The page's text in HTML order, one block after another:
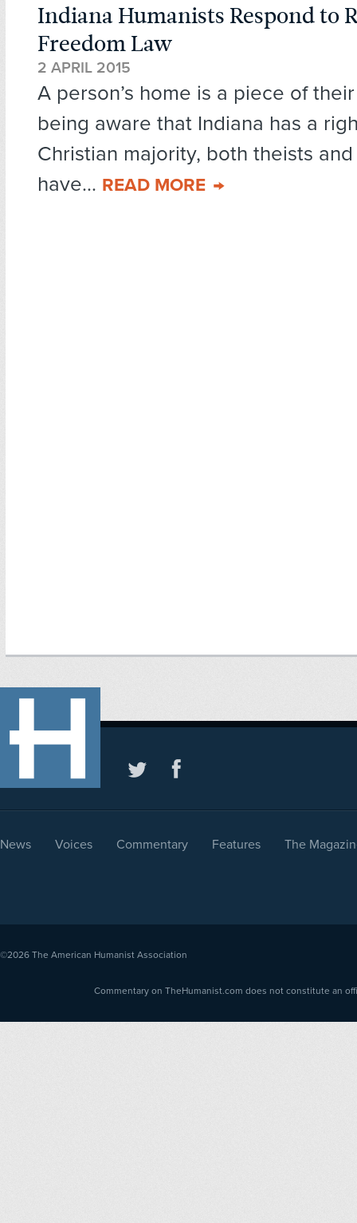
Indiana Humanists Respond to
Freedom Law
2 APRIL 2015
A person’s home is a piece of
being aware that Indiana has a
Christian majority, both theists
have... READ MORE
News Voices Commentary Features The
©2026 The American Humanist Association
Commentary on TheHumanist.com does not constitute an